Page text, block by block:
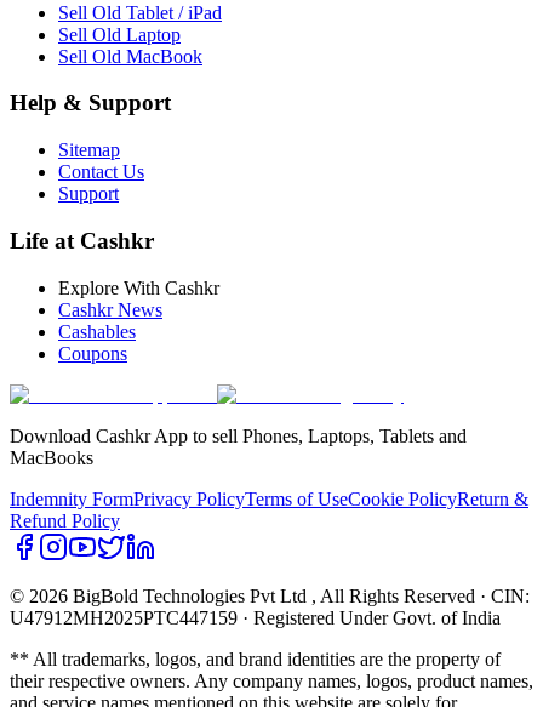
Sell Old Tablet / iPad
Sell Old Laptop
Sell Old MacBook
Help & Support
Sitemap
Contact Us
Support
Life at Cashkr
Explore With Cashkr
Cashkr News
Cashables
Coupons
Download Cashkr App to sell Phones, Laptops, Tablets and
MacBooks
Indemnity FormPrivacy PolicyTerms of UseCookie PolicyReturn &
Refund Policy
© 2026 BigBold Technologies Pvt Ltd , All Rights Reserved · CIN:
U47912MH2025PTC447159 · Registered Under Govt. of India
** All trademarks, logos, and brand identities are the property of
their respective owners. Any company names, logos, product names,
and service names mentioned on this website are solely for